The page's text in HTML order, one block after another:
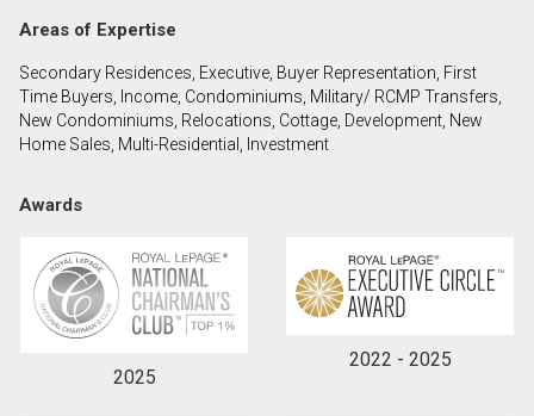
Areas of Expertise
Secondary Residences, Executive, Buyer Representation, First
Time Buyers, Income, Condominiums, Military/ RCMP Transfers,
New Condominiums, Relocations, Cottage, Development, New
Home Sales, Multi-Residential, Investment
Awards
2025
2022 - 2025